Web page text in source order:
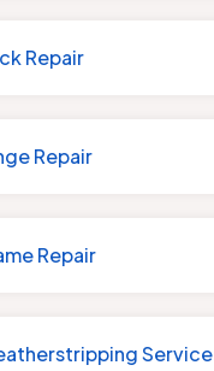
Repair
Repair
Repair
Service